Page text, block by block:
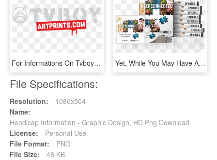
For Informations On Tvboy's Artworks Or Project Proposals - Graphic Design, HD Png Download Yet, While You May Have All This Information, You're - Graphic Design, HD Png Download
File Specifications:
Resolution:
1080x504
Name:
Handicap Information - Graphic Design, HD Png Download
License:
Personal Use
File Format:
PNG
File Size:
48 KB